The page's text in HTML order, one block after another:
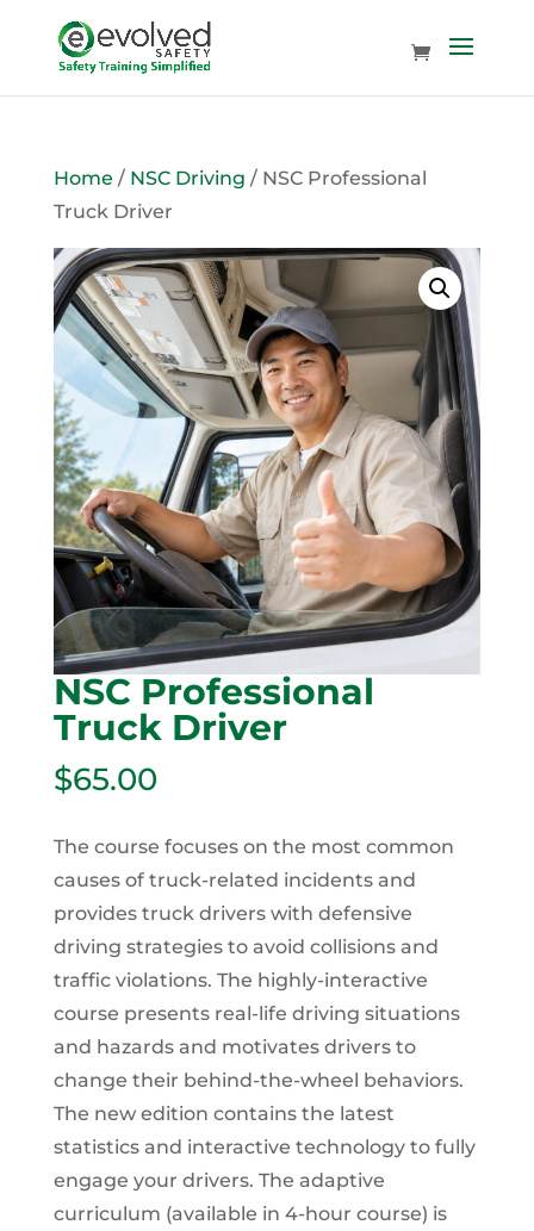
Home / NSC Driving / NSC Professional
Truck Driver
NSC Professional
Truck Driver
$65.00
The course focuses on the most common
causes of truck-related incidents and
provides truck drivers with defensive
driving strategies to avoid collisions and
traffic violations. The highly-interactive
course presents real-life driving situations
and hazards and motivates drivers to
change their behind-the-wheel behaviors.
The new edition contains the latest
statistics and interactive technology to fully
engage your drivers. The adaptive
curriculum (available in 4-hour course) is